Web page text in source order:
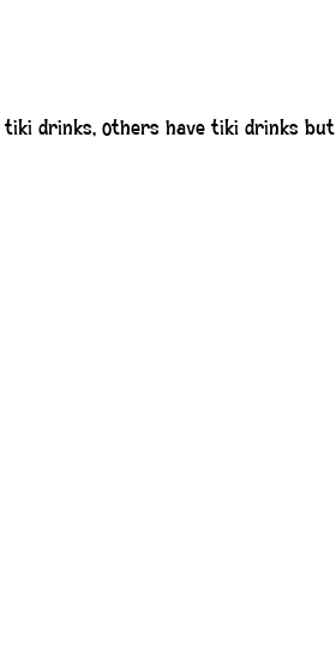
drinks, others have tiki drinks